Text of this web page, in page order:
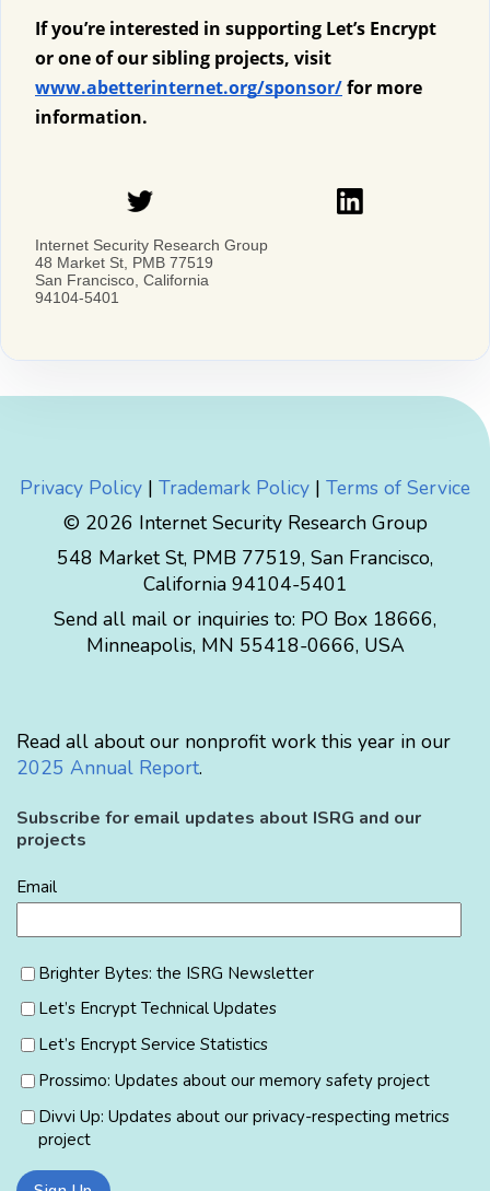
Privacy Policy | Trademark Policy | Terms of Service
© 2026 Internet Security Research Group
548 Market St, PMB 77519, San Francisco,
California 94104-5401
Send all mail or inquiries to: PO Box 18666,
Minneapolis, MN 55418-0666, USA
Read all about our nonprofit work this year in our
2025 Annual Report.
Subscribe for email updates about ISRG and our
projects